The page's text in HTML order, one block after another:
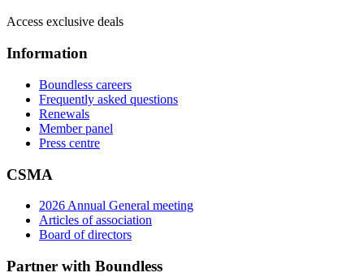
Access exclusive deals
Information
Boundless careers
Frequently asked questions
Renewals
Member panel
Press centre
CSMA
2026 Annual General meeting
Articles of association
Board of directors
Partner with Boundless